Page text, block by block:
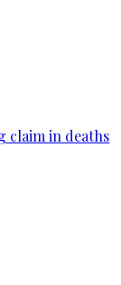
claim in deaths